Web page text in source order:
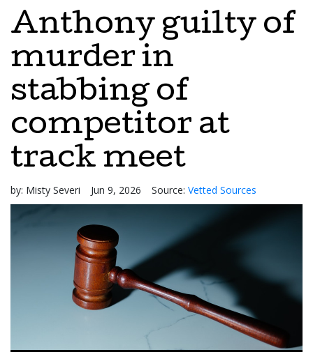
Anthony guilty of
murder in
stabbing of
competitor at
track meet
by: Misty Severi Jun 9, 2026 Source: Vetted Sources